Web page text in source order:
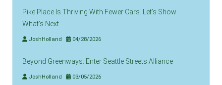
Pike Place Is Thriving With Fewer Cars. Let’s Show
What’s Next
JoshHolland 04/28/2026
Beyond Greenways: Enter Seattle Streets Alliance
JoshHolland 03/05/2026